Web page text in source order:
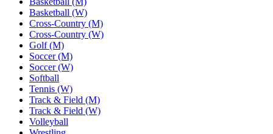
Basketball (W)
Cross-Country (M)
Cross-Country (W)
Golf (M)
Soccer (M)
Soccer (W)
Softball
Tennis (W)
Track & Field (M)
Track & Field (W)
Volleyball